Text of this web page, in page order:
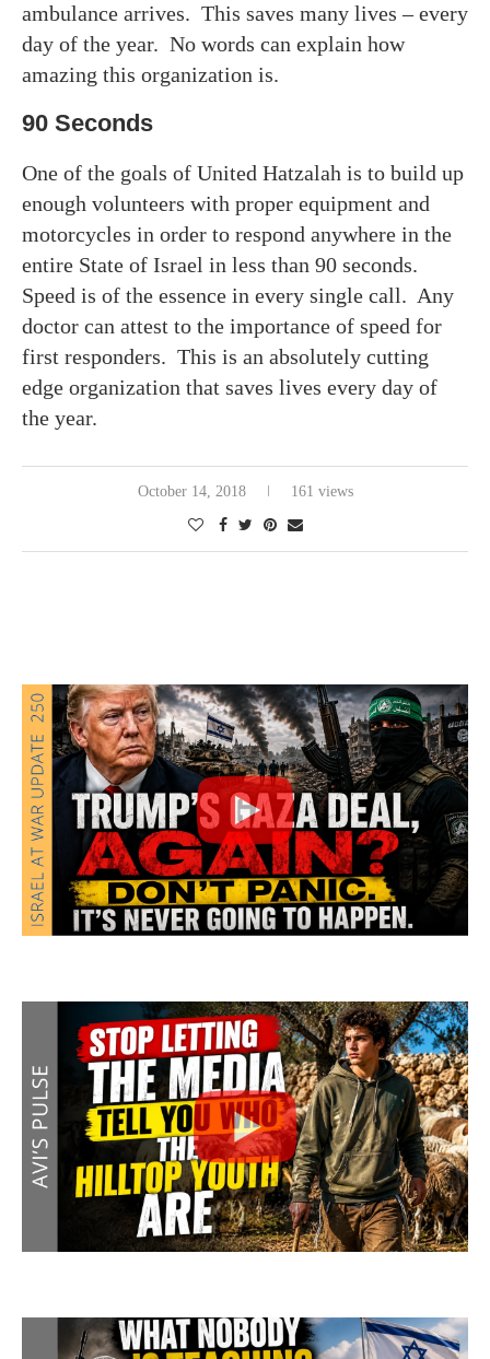
ambulance arrives. This saves many lives – every
day of the year. No words can explain how
amazing this organization is.
90 Seconds
One of the goals of United Hatzalah is to build up
enough volunteers with proper equipment and
motorcycles in order to respond anywhere in the
entire State of Israel in less than 90 seconds.
Speed is of the essence in every single call. Any
doctor can attest to the importance of speed for
first responders. This is an absolutely cutting
edge organization that saves lives every day of
the year.
October 14, 2018 161 views